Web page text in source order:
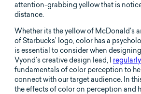
attention-grabbing yellow that is
distance.
Whether its the yellow of McDonald’s
of Starbucks’ logo, color has a
is essential to consider when
Vyond’s creative design lead, I
fundamentals of color perception to
connect with our target audience. In
the effects of color on perception and